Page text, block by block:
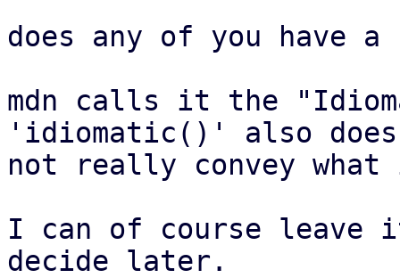
does any of you have
mdn calls it the
'idiomatic()' also does
not really convey
I can of course leave
decide later.